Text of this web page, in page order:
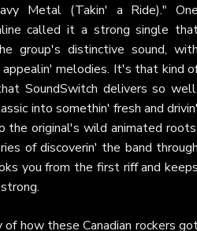
Metal (Takin' a Ride)."
called it a strong single
group's distinctive sound,
melodies. It's that kind
SoundSwitch delivers so
into somethin' fresh and
original's wild animated
of discoverin' the band
you from the first riff and
how these Canadian rockers